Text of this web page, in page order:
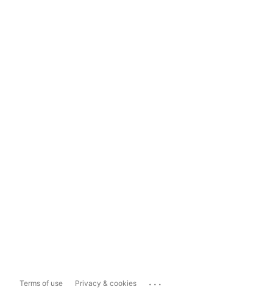
Terms of use Privacy & cookies ...